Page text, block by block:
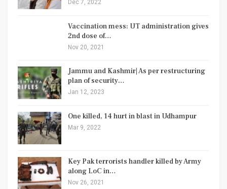
Dec 7, 2022
Vaccination mess: UT administration gives
2nd dose of…
Nov 20, 2021
Jammu and Kashmir| As per restructuring
plan of security…
Jan 12, 2023
One killed, 14 hurt in blast in Udhampur
Mar 9, 2022
Key Pak terrorists handler killed by Army
along LoC in…
Nov 26, 2021